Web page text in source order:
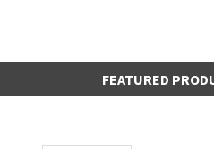
FEATURED